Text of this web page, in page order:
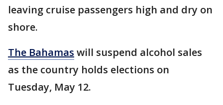
leaving cruise passengers high and dry on
shore.
The Bahamas will suspend alcohol sales
as the country holds elections on
Tuesday, May 12.